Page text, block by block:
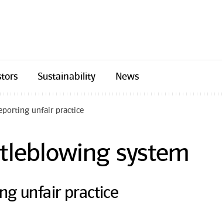
Sustainability News
unfair practice
system
unfair practice